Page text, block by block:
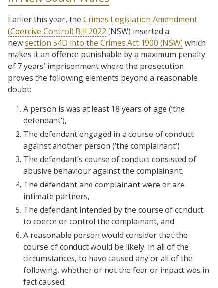
Earlier this year, the Crimes Legislation Amendment
(Coercive Control) Bill 2022 (NSW) inserted a
newsection 54D into the Crimes Act 1900 (NSW) which
makes it an offence punishable by a maximum penalty
of 7 years’ imprisonment where the prosecution
proves the following elements beyond a reasonable
doubt:
A person is was at least 18 years of age (‘the
defendant’),
The defendant engaged in a course of conduct
against another person (‘the complainant’)
The defendant’s course of conduct consisted of
abusive behaviour against the complainant,
The defendant and complainant were or are
intimate partners,
The defendant intended by the course of conduct
to coerce or control the complainant, and
A reasonable person would consider that the
course of conduct would be likely, in all of the
circumstances, to have caused any or all of the
following, whether or not the fear or impact was in
fact caused: